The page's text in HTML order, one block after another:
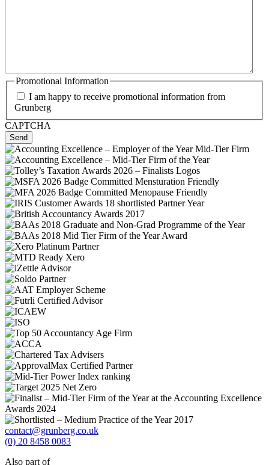
Promotional Information
I am happy to receive promotional information from
Grunberg
CAPTCHA
contact@grunberg.co.uk
(0) 20 8458 0083
Also part of